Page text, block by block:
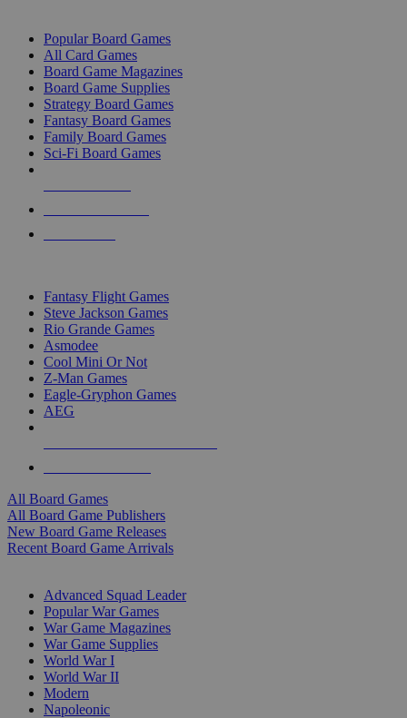
Popular Board Games
All Card Games
Board Game Magazines
Board Game Supplies
Strategy Board Games
Fantasy Board Games
Family Board Games
Sci-Fi Board Games
Fantasy Flight Games
Steve Jackson Games
Rio Grande Games
Asmodee
Cool Mini Or Not
Z-Man Games
Eagle-Gryphon Games
AEG
All Board Games
All Board Game Publishers
New Board Game Releases
Recent Board Game Arrivals
Advanced Squad Leader
Popular War Games
War Game Magazines
War Game Supplies
World War I
World War II
Modern
Napoleonic